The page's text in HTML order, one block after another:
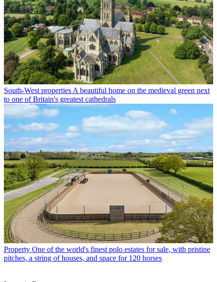
South-West properties A beautiful home on the medieval green next
to one of Britain's greatest cathedrals
Property One of the world's finest polo estates for sale, with pristine
pitches, a string of houses, and space for 120 horses